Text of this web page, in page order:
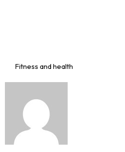
Fitness and health